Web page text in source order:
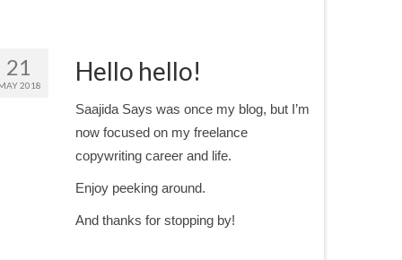
21
2018 Hello hello!
Saajida Says was once my blog, but I’m
now focused on my freelance
copywriting career and life.
Enjoy peeking around.
And thanks for stopping by!